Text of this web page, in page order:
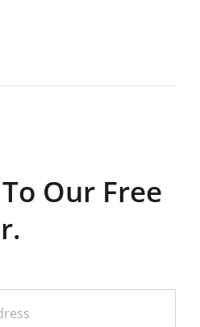
Our Free